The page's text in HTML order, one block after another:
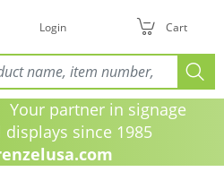
Login Cart
partner in signage
displays since 1985